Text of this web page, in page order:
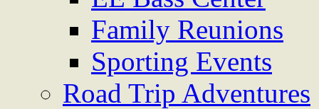
Family Reunions
Sporting Events
Road Trip Adventures